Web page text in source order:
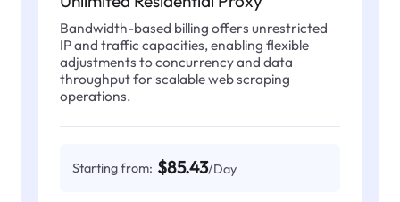
Bandwidth-based billing offers unrestricted
IP and traffic capacities, enabling flexible
adjustments to concurrency and data
throughput for scalable web scraping
operations.
Starting from: $85.43/Day